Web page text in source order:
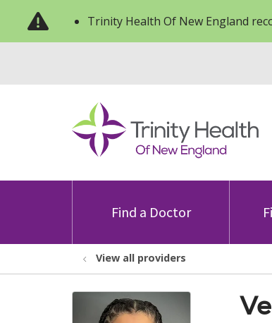
Trinity Health Of New England
Find a Doctor
View all providers